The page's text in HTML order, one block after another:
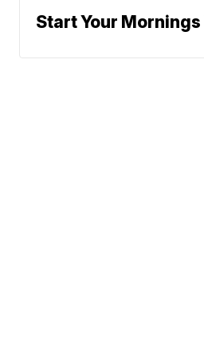
Start Your Mornings